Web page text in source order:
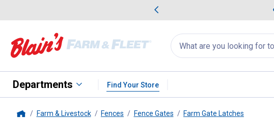
Search
for
products:
appear
Departments Find Your Store
Farm & Livestock Fences Fence Gates Farm Gate Latches